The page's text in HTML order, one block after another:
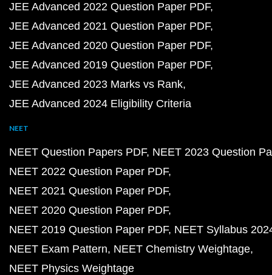
JEE Advanced 2022 Question Paper PDF
JEE Advanced 2021 Question Paper PDF
JEE Advanced 2020 Question Paper PDF
JEE Advanced 2019 Question Paper PDF
JEE Advanced 2023 Marks vs Rank
JEE Advanced 2024 Eligibility Criteria
NEET
NEET Question Papers PDF NEET 2023 Question
NEET 2022 Question Paper PDF
NEET 2021 Question Paper PDF
NEET 2020 Question Paper PDF
NEET 2019 Question Paper PDF NEET Syllabus
NEET Exam Pattern NEET Chemistry Weightage
NEET Physics Weightage